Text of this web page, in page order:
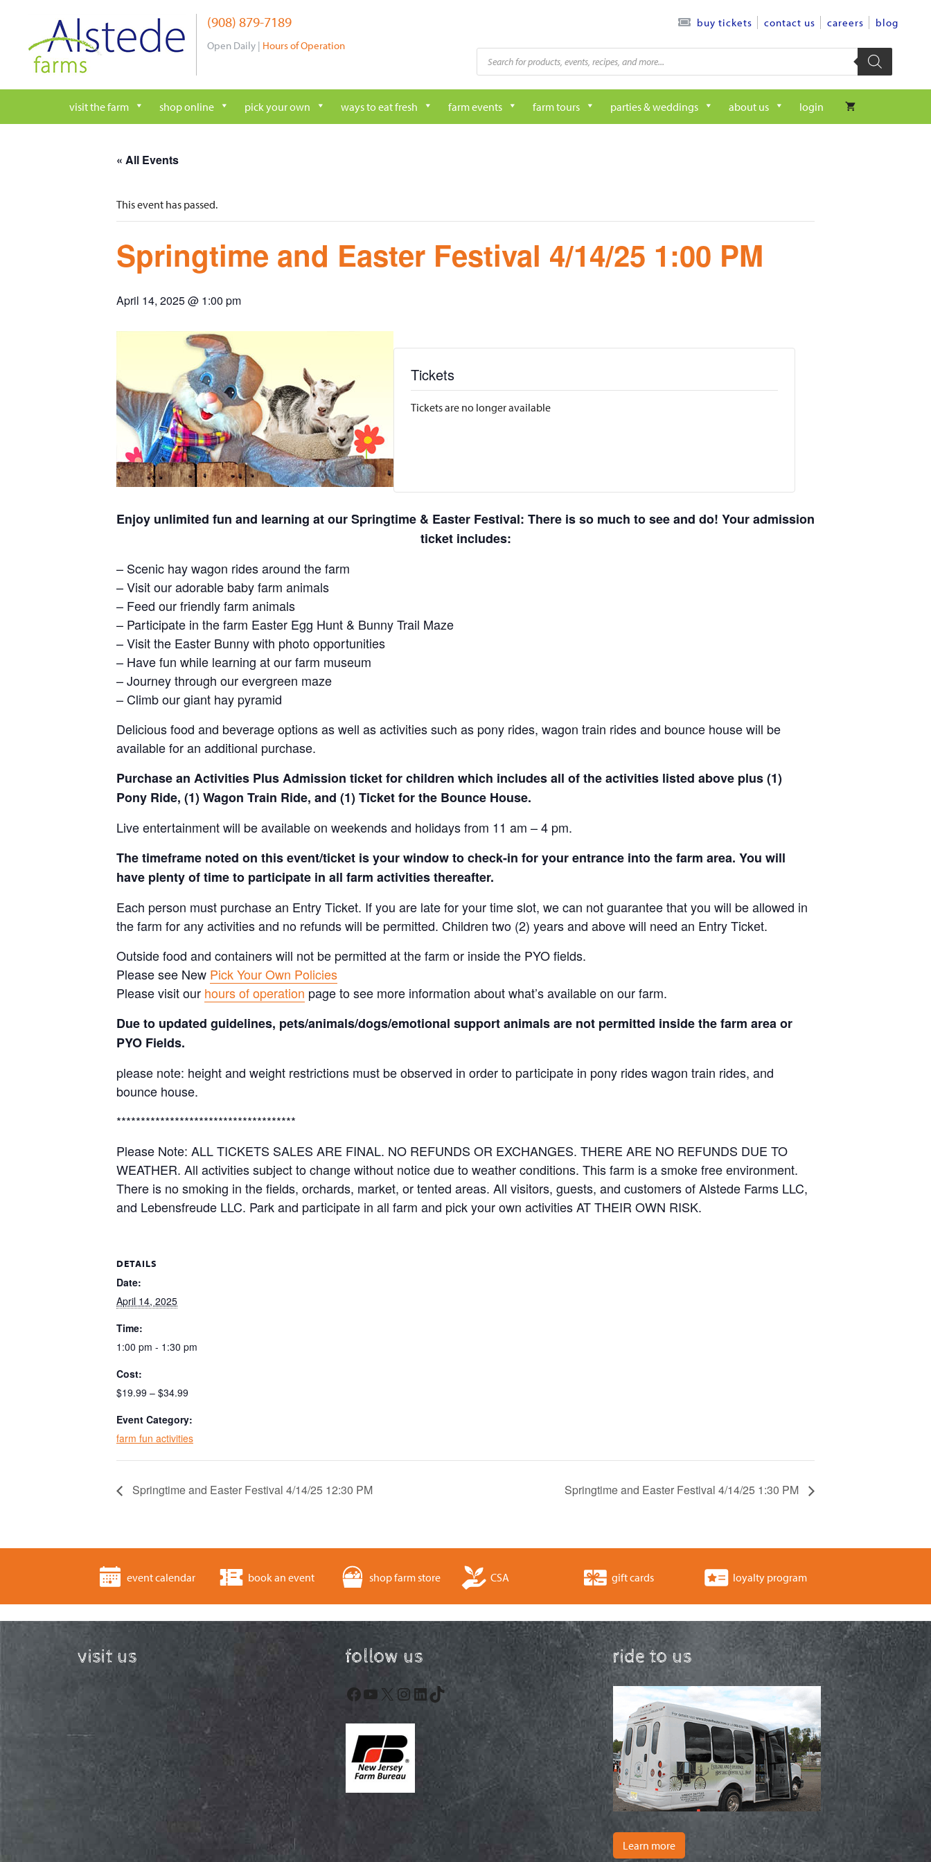
content
(908) 879-7189
Open Daily | Hours of Operation
buy tickets contact us careers blog
Products
search
visit the farm shop online pick your own ways to eat fresh farm events farm tours parties & weddings about us login
« All Events
This event has passed.
Springtime and Easter Festival 4/14/25 1:00 PM
April 14, 2025 @ 1:00 pm
Tickets
Tickets are no longer available
Enjoy unlimited fun and learning at our Springtime & Easter Festival: There is so much to see and do! Your admission
ticket includes:
– Scenic hay wagon rides around the farm
– Visit our adorable baby farm animals
– Feed our friendly farm animals
– Participate in the farm Easter Egg Hunt & Bunny Trail Maze
– Visit the Easter Bunny with photo opportunities
– Have fun while learning at our farm museum
– Journey through our evergreen maze
– Climb our giant hay pyramid
Delicious food and beverage options as well as activities such as pony rides, wagon train rides and bounce house will be
available for an additional purchase.
Purchase an Activities Plus Admission ticket for children which includes all of the activities listed above plus (1)
Pony Ride, (1) Wagon Train Ride, and (1) Ticket for the Bounce House.
Live entertainment will be available on weekends and holidays from 11 am – 4 pm.
The timeframe noted on this event/ticket is your window to check-in for your entrance into the farm area. You will
have plenty of time to participate in all farm activities thereafter.
Each person must purchase an Entry Ticket. If you are late for your time slot, we can not guarantee that you will be allowed in
the farm for any activities and no refunds will be permitted. Children two (2) years and above will need an Entry Ticket.
Outside food and containers will not be permitted at the farm or inside the PYO fields.
Please see New Pick Your Own Policies
Please visit our hours of operation page to see more information about what’s available on our farm.
Due to updated guidelines, pets/animals/dogs/emotional support animals are not permitted inside the farm area or
PYO Fields.
please note: height and weight restrictions must be observed in order to participate in pony rides wagon train rides, and
bounce house.
*************************************
Please Note: ALL TICKETS SALES ARE FINAL. NO REFUNDS OR EXCHANGES. THERE ARE NO REFUNDS DUE TO
WEATHER. All activities subject to change without notice due to weather conditions. This farm is a smoke free environment.
There is no smoking in the fields, orchards, market, or tented areas. All visitors, guests, and customers of Alstede Farms LLC,
and Lebensfreude LLC. Park and participate in all farm and pick your own activities AT THEIR OWN RISK.
DETAILS
Date:
April 14, 2025
Time:
1:00 pm - 1:30 pm
Cost:
$19.99 – $34.99
Event Category:
farm fun activities
Springtime and Easter Festival 4/14/25 12:30 PM Springtime and Easter Festival 4/14/25 1:30 PM
event calendar book an event shop farm store CSA gift cards loyalty program
visit us follow us
Facebook
YouTube
X Instagram
LinkedIn
TikTok
ride to us
Learn more